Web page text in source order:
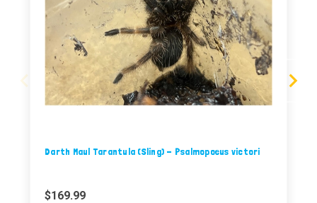
Darth Maul Tarantula (Sling) - Psalmopoeus victori
$169.99